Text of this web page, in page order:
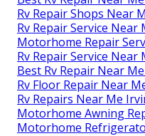
Rv Repair Shops Near
Rv Repair Service Near
Motorhome Repair
Rv Repair Service Near
Best Rv Repair Near
Rv Floor Repair Near
Rv Repairs Near Me
Motorhome Awning
Motorhome